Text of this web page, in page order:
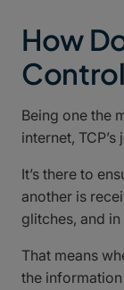
How
Being one the
internet,
It’s there to
another is
glitches, and
That means
the